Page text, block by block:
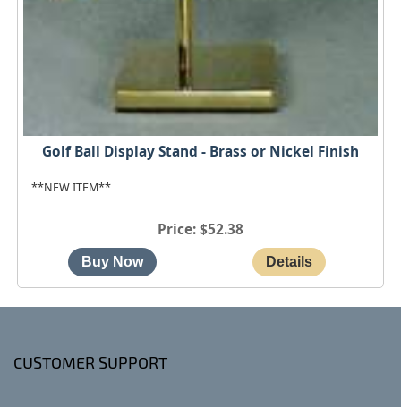
Golf Ball Display Stand - Brass or Nickel Finish
**NEW ITEM**
Price $52.38
CUSTOMER SUPPORT